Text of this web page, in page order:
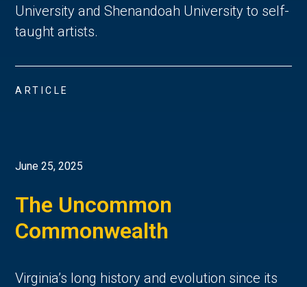
University and Shenandoah University to self-
taught artists.
ARTICLE
June 25, 2025
The Uncommon
Commonwealth
Virginia’s long history and evolution since its